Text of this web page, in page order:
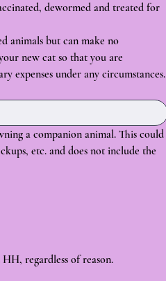
dewormed and treated for
animals but can make no
new cat so that you are
expenses under any circumstances.
a companion animal. This could
etc. and does not include the
regardless of reason.